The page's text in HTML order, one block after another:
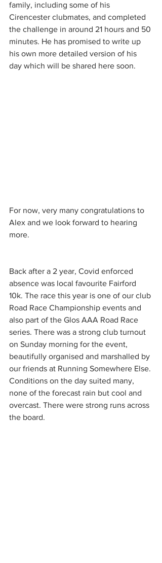
family, including some of his
Cirencester clubmates, and completed
the challenge in around 21 hours and 50
minutes. He has promised to write up
his own more detailed version of his
day which will be shared here soon.
For now, very many congratulations to
Alex and we look forward to hearing
more.
Back after a 2 year, Covid enforced
absence was local favourite Fairford
10k. The race this year is one of our club
Road Race Championship events and
also part of the Glos AAA Road Race
series. There was a strong club turnout
on Sunday morning for the event,
beautifully organised and marshalled by
our friends at Running Somewhere Else.
Conditions on the day suited many,
none of the forecast rain but cool and
overcast. There were strong runs across
the board.